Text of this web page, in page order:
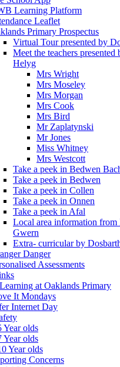
Learning Platform
Leaflet
Primary Prospectus
Virtual Tour presented by
Meet the teachers presented
Helyg
Mrs Wright
Mrs Moseley
Mrs Morgan
Mrs Cook
Mrs Bird
Mr Zaplatynski
Mr Jones
Miss Whitney
Mrs Westcott
Take a peek in Bedwen
Take a peek in Bedwen
Take a peek in Collen
Take a peek in Onnen
Take a peek in Afal
Local area information from
Gwern
Extra- curricular by
Danger
Assessments
at Oaklands Primary
It Mondays
Internet Day
Year olds
Year olds
Year olds
Concerns